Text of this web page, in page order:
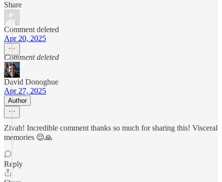
Share
Comment deleted
Apr 20, 2025
Comment deleted
David Donoghue
Apr 27, 2025
Author
Zivah! Incredible comment thanks so much for sharing this! Visceral
memories 😌🙏
Reply